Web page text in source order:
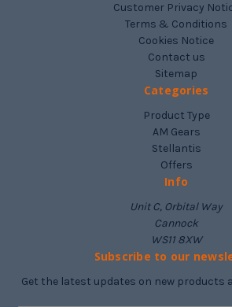
Customer Privacy
Terms & Conditions
Cookies Notice
Contact us
Sitemap
Categories
Product Type
AM Gears
Stellantis
Offers
Info
Unit C, Orbital Way
Cannock
WS11 8XW
Subscribe to our
Get the latest updates on new products